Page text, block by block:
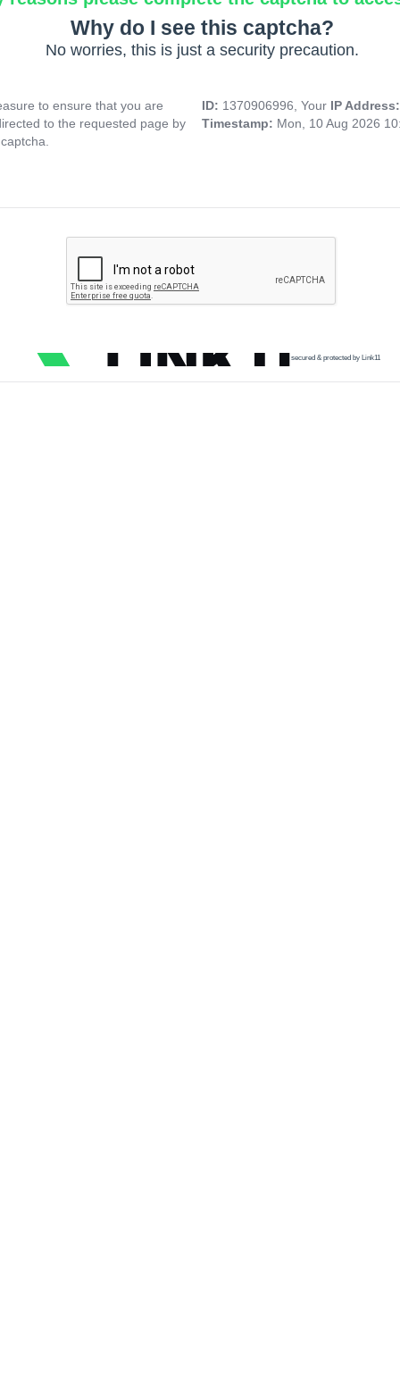
Why do I see this captcha?
No worries, this is just a security precaution.
to ensure that you are
to the requested page by
ID: 1370906996, Your IP
Timestamp: Mon, 10 Aug 2026
secured & protected by Link11